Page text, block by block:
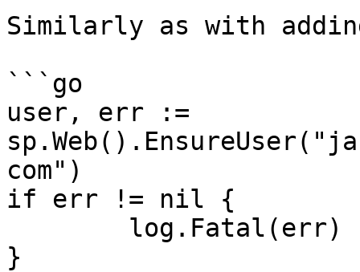
Similarly as with
```go
user, err :=
com")
if err != nil {
}